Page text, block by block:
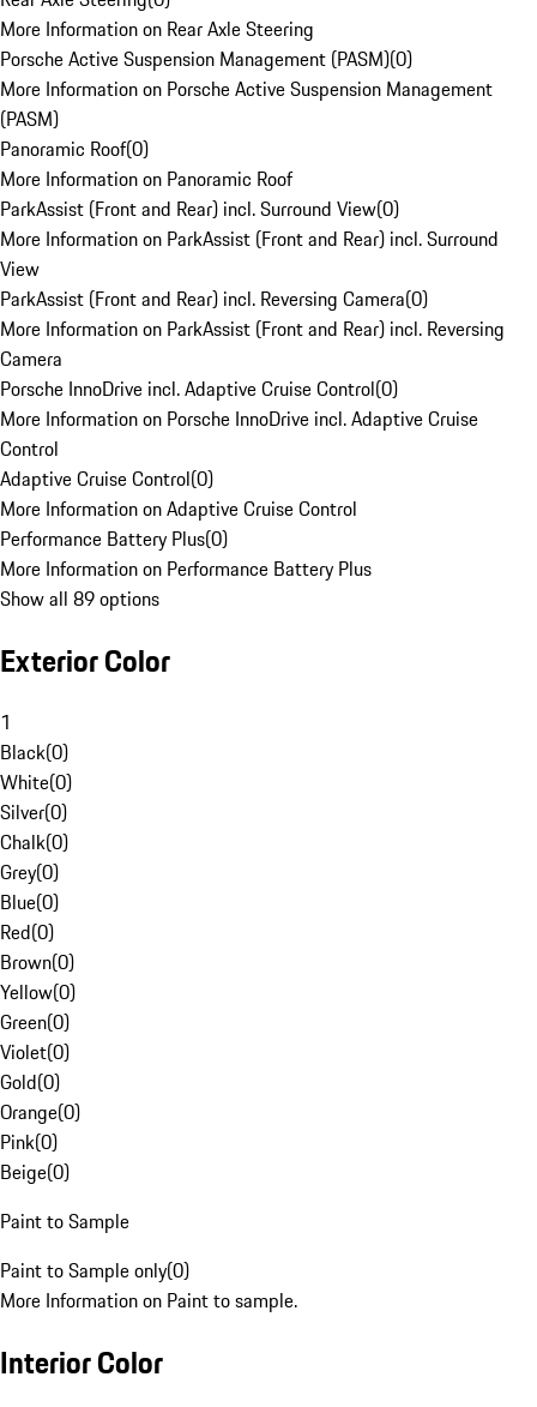
More Information on Rear Axle Steering
Porsche Active Suspension Management (PASM)(0)
More Information on Porsche Active Suspension Management
(PASM)
Panoramic Roof(0)
More Information on Panoramic Roof
ParkAssist (Front and Rear) incl. Surround View(0)
More Information on ParkAssist (Front and Rear) incl. Surround
View
ParkAssist (Front and Rear) incl. Reversing Camera(0)
More Information on ParkAssist (Front and Rear) incl. Reversing
Camera
Porsche InnoDrive incl. Adaptive Cruise Control(0)
More Information on Porsche InnoDrive incl. Adaptive Cruise
Control
Adaptive Cruise Control(0)
More Information on Adaptive Cruise Control
Performance Battery Plus(0)
More Information on Performance Battery Plus
Show all 89 options
Exterior Color
1
Black(0)
White(0)
Silver(0)
Chalk(0)
Grey(0)
Blue(0)
Red(0)
Brown(0)
Yellow(0)
Green(0)
Violet(0)
Gold(0)
Orange(0)
Pink(0)
Beige(0)
Paint to Sample
Paint to Sample only(0)
More Information on Paint to sample.
Interior Color